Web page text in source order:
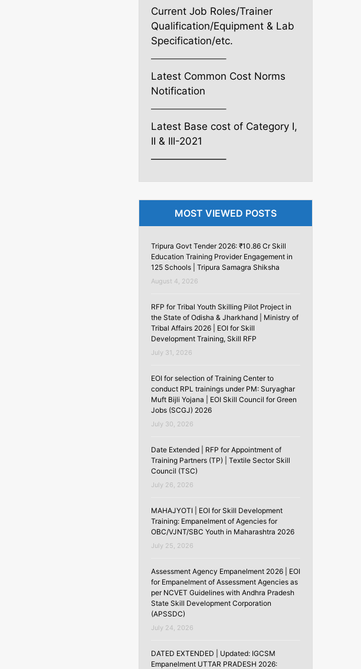
Current Job Roles/Trainer
Qualification/Equipment & Lab
Specification/etc.
———————–
Latest Common Cost Norms
Notification
———————–
Latest Base cost of Category I,
II & III-2021
———————–
MOST VIEWED POSTS
Tripura Govt Tender 2026: ₹10.86 Cr Skill
Education Training Provider Engagement in
125 Schools | Tripura Samagra Shiksha
August 4, 2026
RFP for Tribal Youth Skilling Pilot Project in
the State of Odisha & Jharkhand | Ministry of
Tribal Affairs 2026 | EOI for Skill
Development Training, Skill RFP
July 31, 2026
EOI for selection of Training Center to
conduct RPL trainings under PM: Suryaghar
Muft Bijli Yojana | EOI Skill Council for Green
Jobs (SCGJ) 2026
July 30, 2026
Date Extended | RFP for Appointment of
Training Partners (TP) | Textile Sector Skill
Council (TSC)
July 26, 2026
MAHAJYOTI | EOI for Skill Development
Training: Empanelment of Agencies for
OBC/VJNT/SBC Youth in Maharashtra 2026
July 25, 2026
Assessment Agency Empanelment 2026 | EOI
for Empanelment of Assessment Agencies as
per NCVET Guidelines with Andhra Pradesh
State Skill Development Corporation
(APSSDC)
July 24, 2026
DATED EXTENDED | Updated: IGCSM
Empanelment UTTAR PRADESH 2026: